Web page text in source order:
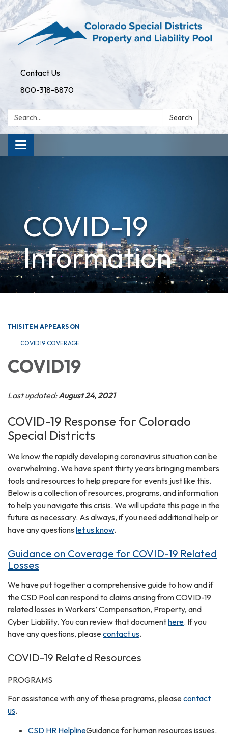
Contact Us
800-318-8870
Search: Search
Toggle
navigation
COVID-19
Information
THIS ITEM APPEARS ON
COVID19 COVERAGE
COVID19
Last updated:August 24, 2021
COVID-19 Response for Colorado
Special Districts
We know the rapidly developing coronavirus situation can be
overwhelming. We have spent thirty years bringing members
tools and resources to help prepare for events just like this.
Below is a collection of resources, programs, and information
to help you navigate this crisis. We will update this page in the
future as necessary. As always, if you need additional help or
have any questions let us know.
Guidance on Coverage for COVID-19 Related
Losses
We have put together a comprehensive guide to how and if
the CSD Pool can respond to claims arising from COVID-19
related losses in Workers’ Compensation, Property, and
Cyber Liability. You can review that documenthere. If you
have any questions, pleasecontact us.
COVID-19 Related Resources
PROGRAMS
For assistance with any of these programs, pleasecontact
us.
CSD HR HelplineGuidance for human resources issues.